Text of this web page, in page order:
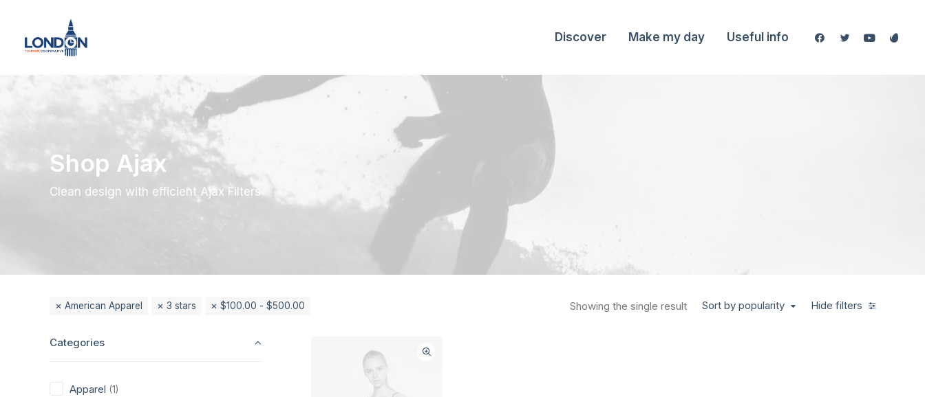
Discover Make my day Useful info
Shop Ajax
Clean design with efficient Ajax Filters
Hide filters
Sort by popularity
Showing the single result
American Apparel 3 stars $100.00 - $500.00
Categories
Apparel (1)